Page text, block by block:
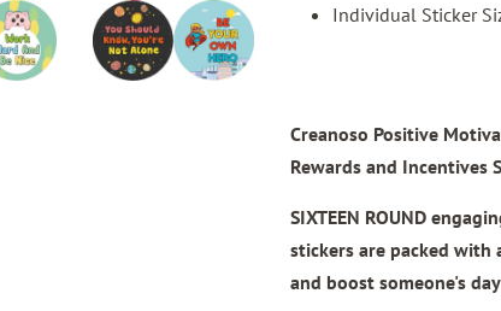
Individual Sticker
Creanoso Positive
Rewards and Incentives
SIXTEEN ROUND
stickers are packed
and boost someone's